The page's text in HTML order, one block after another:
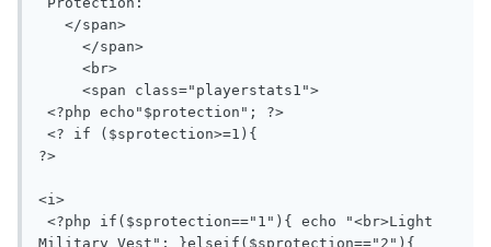
?>
<i>
Military Vest"; }elseif($sprotection=="2"){